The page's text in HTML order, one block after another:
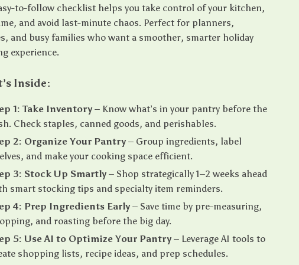
to-follow checklist helps you take control of your kitchen,
and avoid last-minute chaos. Perfect for planners,
and busy families who want a smoother, smarter holiday
experience.
Inside:
1: Take Inventory– Know what’s in your pantry before the
Check staples, canned goods, and perishables.
2: Organize Your Pantry– Group ingredients, label
and make your cooking space efficient.
3: Stock Up Smartly– Shop strategically 1–2 weeks ahead
smart stocking tips and specialty item reminders.
4: Prep Ingredients Early– Save time by pre-measuring,
and roasting before the big day.
5: Use AI to Optimize Your Pantry– Leverage AI tools to
shopping lists, recipe ideas, and prep schedules.